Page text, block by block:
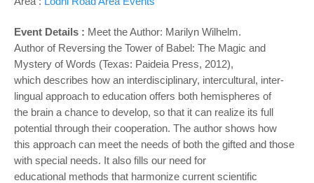
Event Details : Meet the Author: Marilyn Wilhelm.
Author of Reversing the Tower of Babel: The Magic and
Mystery of Words (Texas: Paideia Press, 2012),
which describes how an interdisciplinary, intercultural, inter-
lingual approach to education offers both hemispheres of
the brain a chance to develop, so that it can realize its full
potential through their cooperation. The author shows how
this approach can meet the needs of both the gifted and those
with special needs. It also fills our need for
educational methods that harmonize current scientific